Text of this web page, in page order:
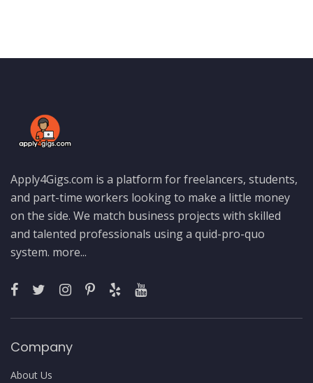
Apply4Gigs.com is a platform for freelancers, students,
and part-time workers looking to make a little money
on the side. We match business projects with skilled
and talented professionals using a quid-pro-quo
system. more...
Company
About Us